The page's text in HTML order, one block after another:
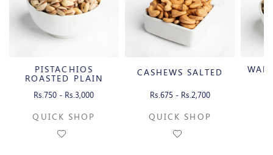
PISTACHIOS
ROASTED PLAIN
Rs.750 - Rs.3,000
QUICK SHOP
CASHEWS SALTED
Rs.675 - Rs.2,700
QUICK SHOP